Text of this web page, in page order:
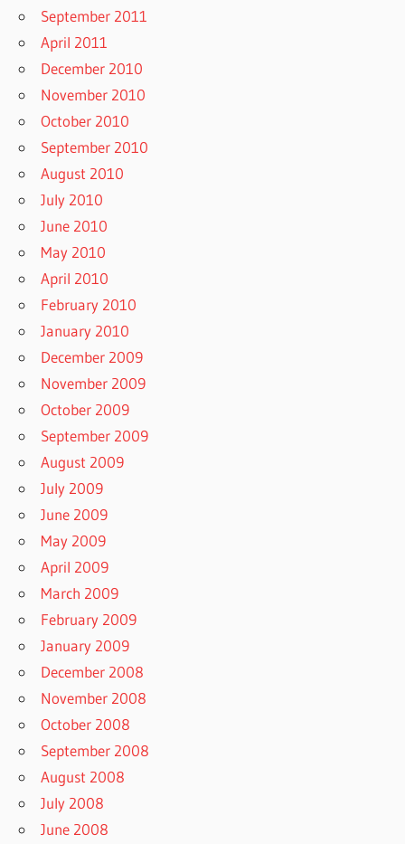
September 2011
April 2011
December 2010
November 2010
October 2010
September 2010
August 2010
July 2010
June 2010
May 2010
April 2010
February 2010
January 2010
December 2009
November 2009
October 2009
September 2009
August 2009
July 2009
June 2009
May 2009
April 2009
March 2009
February 2009
January 2009
December 2008
November 2008
October 2008
September 2008
August 2008
July 2008
June 2008